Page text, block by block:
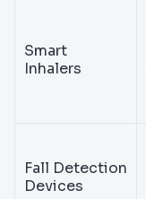
Smart
Inhalers
Fall Detection
Devices